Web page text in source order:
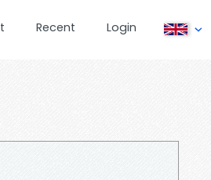
Recent Login